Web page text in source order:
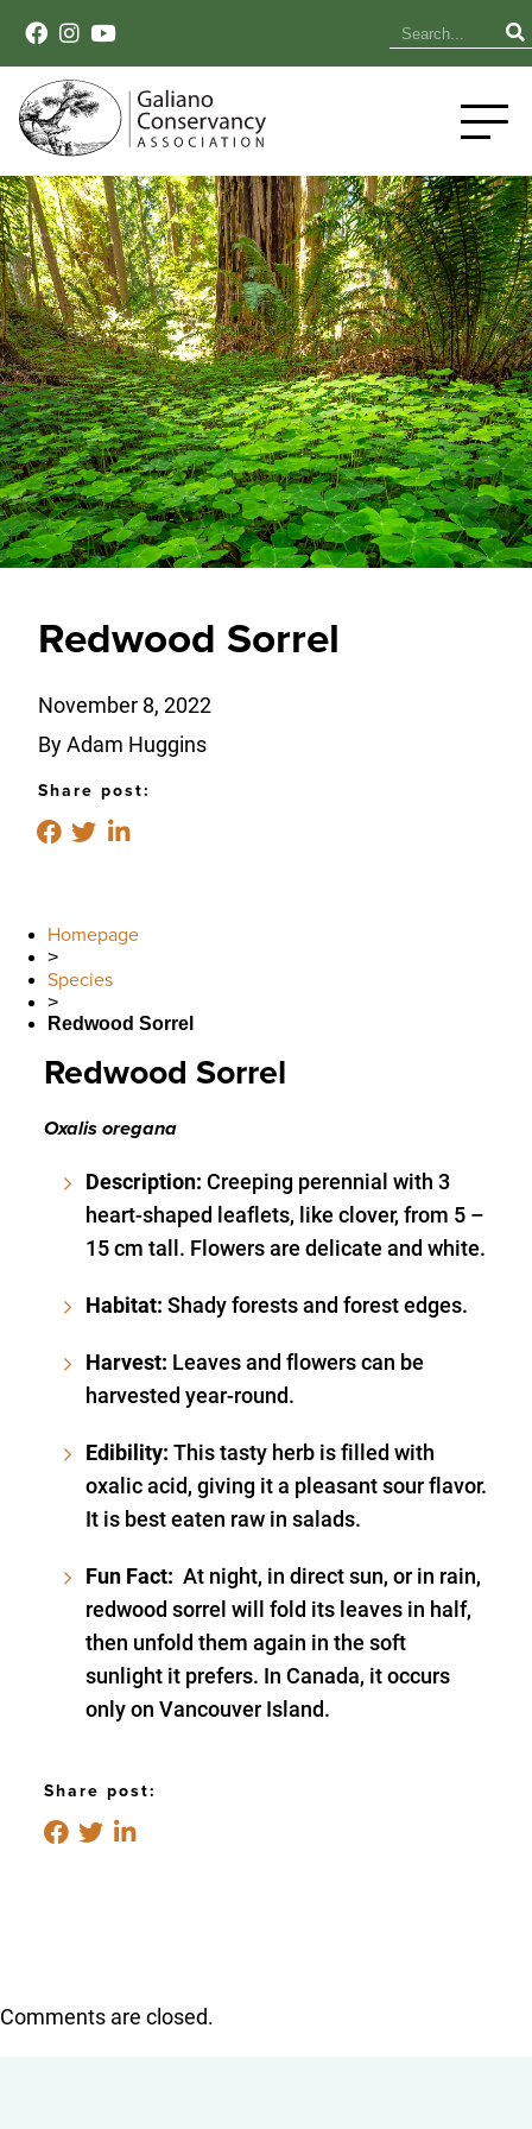
Redwood Sorrel
November 8, 2022
By Adam Huggins
Share post:
Homepage
>
Species
>
Redwood Sorrel
Redwood Sorrel
Oxalis oregana
Description:Creeping perennial with 3
heart-shaped leaflets, like clover, from 5 –
15 cm tall. Flowers are delicate and white.
Habitat:Shady forests and forest edges.
Harvest: Leaves and flowers can be
harvested year-round.
Edibility:This tasty herb is filled with
oxalic acid, giving it a pleasant sour flavor.
It is best eaten raw in salads.
Fun Fact:At night, in direct sun, or in rain,
redwood sorrel will fold its leaves in half,
then unfold them again in the soft
sunlight it prefers. In Canada, it occurs
only on Vancouver Island.
Share post:
Comments are closed.